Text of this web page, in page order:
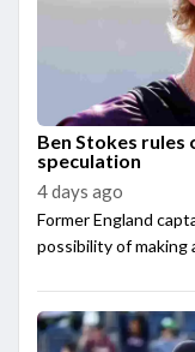
Ben Stokes rules
speculation
4 days ago
Former England
possibility of making